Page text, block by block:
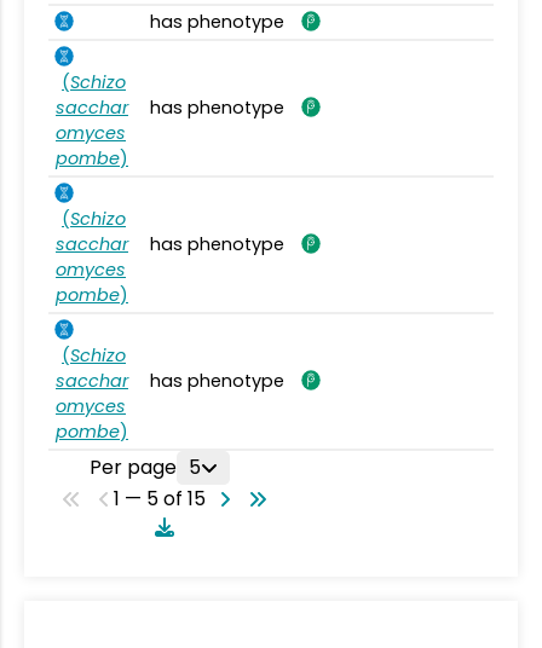
has phenotype
(Schizo
sacchar
omyces
pombe)
has phenotype
(Schizo
sacchar
omyces
pombe)
has phenotype
(Schizo
sacchar
omyces
pombe)
has phenotype
Per page 5
1 — 5 of 15